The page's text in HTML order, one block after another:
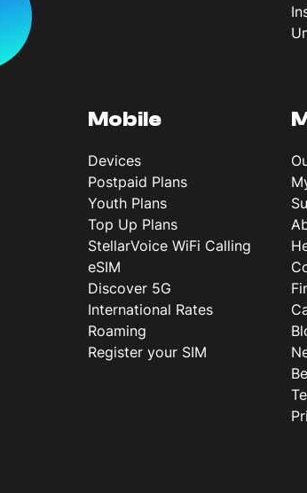
Mobile
Devices
Postpaid Plans
Youth Plans
Top Up Plans
StellarVoice WiFi Calling
eSIM
Discover 5G
International Rates
Roaming
Register your SIM